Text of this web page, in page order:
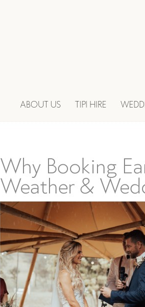
ABOUT US TIPI HIRE
Why Booking
Weather &